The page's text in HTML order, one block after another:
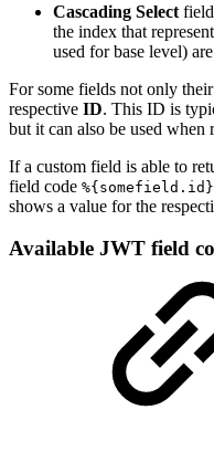
Cascading Select
the index that
used for base level)
For some fields not only
respective ID. This ID is
but it can also be used when
If a custom field is able to
field code %{somefield.id}
shows a value for the
Available JWT field